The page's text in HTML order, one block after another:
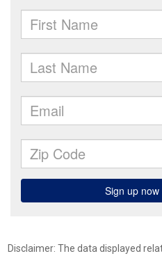
Disclaimer: The data displayed